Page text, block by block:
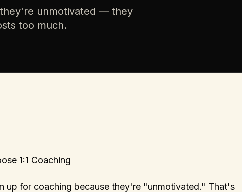
unmotivated — they
too much.
1:1 Coaching
up for coaching because they're "unmotivated." That's